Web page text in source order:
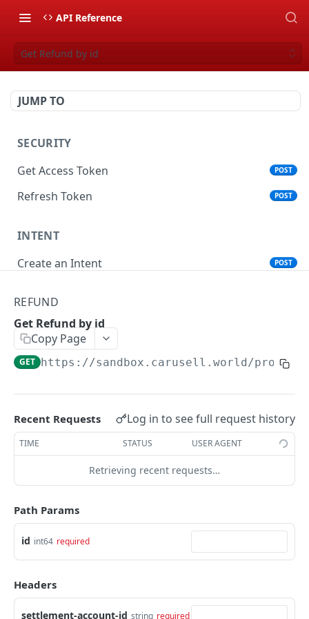
API Reference
Get Refund by id
JUMP TO
SECURITY
Get Access Token
POST
Refresh Token POST
INTENT
Create an Intent
POST
PAYMENTS
Complete 3DS authentication for a payment POST
Get Payments by it's Payment Instruments
GET
DISBURSEMENTS
Get bank list for disbursement request
Check is disbursement possible
REFUND
Get Refund by id
Copy Page
GET https://sandbox.carusell.world/
Recent Requests Log in to see full request history
TIME STATUS USER AGENT
Retrieving recent requests…
Path Params
id int64 required
Headers
settlement-account-id string required